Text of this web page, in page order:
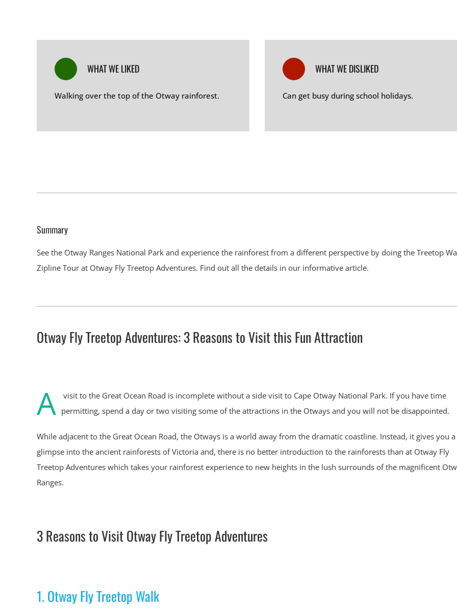
WHAT WE LIKED
Walking over the top of the Otway rainforest.
WHAT WE DISLIKED
Can get busy during school holidays.
Summary
See the Otway Ranges National Park and experience the rainforest from a different perspective by doing the Treetop
Zipline Tour at Otway Fly Treetop Adventures. Find out all the details in our informative article.
Otway Fly Treetop Adventures: 3 Reasons to Visit this Fun Attraction
A
visit to the Great Ocean Road is incomplete without a side visit to Cape Otway National Park. If you have time
permitting, spend a day or two visiting some of the attractions in the Otways and you will not be disappointed.
While adjacent to the Great Ocean Road, the Otways is a world away from the dramatic coastline. Instead, it gives you a
glimpse into the ancient rainforests of Victoria and, there is no better introduction to the rainforests than at Otway Fly
Treetop Adventures which takes your rainforest experience to new heights in the lush surrounds of the magnificent
Ranges.
3 Reasons to Visit Otway Fly Treetop Adventures
1. Otway Fly Treetop Walk